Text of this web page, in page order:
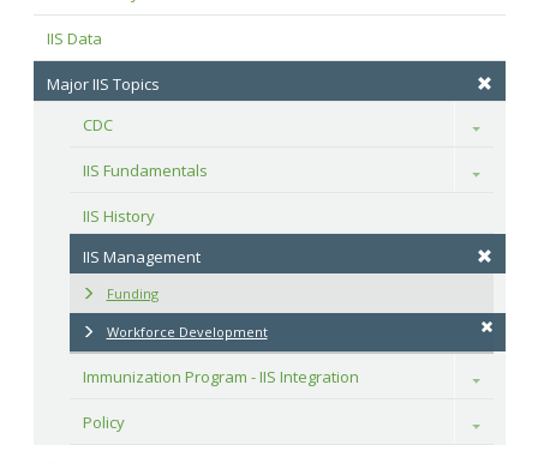
IIS Data
Major IIS Topics
CDC
Toggle
IIS Fundamentals Toggle
IIS History
IIS Management
Funding
Workforce Development
Immunization Program - IIS Integration Toggle
Policy Toggle